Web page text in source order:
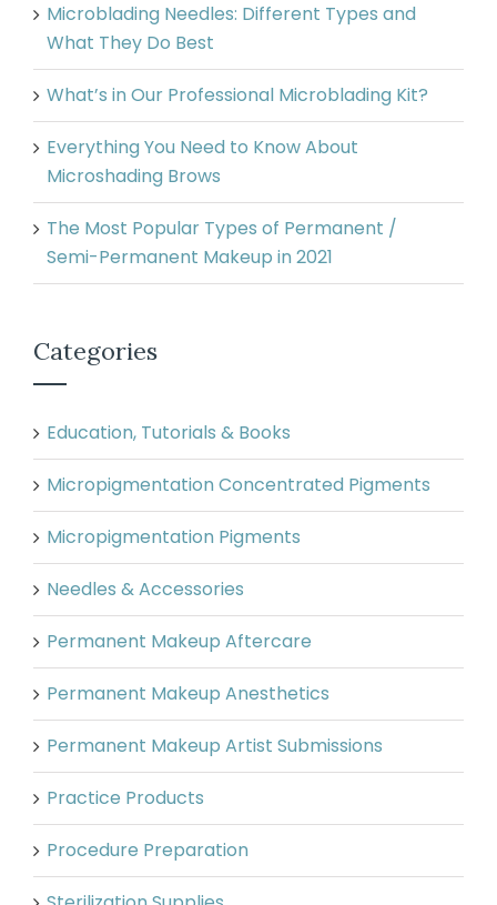
Microblading Needles: Different Types and
What They Do Best
What’s in Our Professional Microblading Kit?
Everything You Need to Know About
Microshading Brows
The Most Popular Types of Permanent /
Semi-Permanent Makeup in 2021
Categories
Education, Tutorials & Books
Micropigmentation Concentrated Pigments
Micropigmentation Pigments
Needles & Accessories
Permanent Makeup Aftercare
Permanent Makeup Anesthetics
Permanent Makeup Artist Submissions
Practice Products
Procedure Preparation